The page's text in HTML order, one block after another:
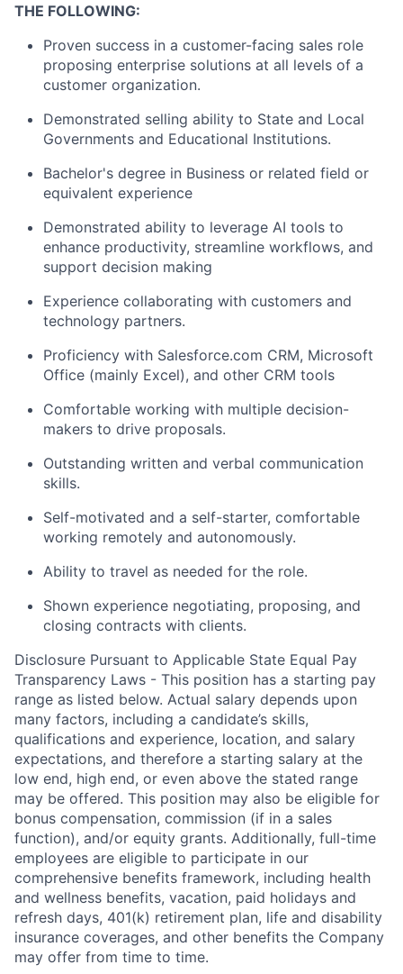
THE FOLLOWING:
Proven success in a customer-facing sales role
proposing enterprise solutions at all levels of a
customer organization.
Demonstrated selling ability to State and Local
Governments and Educational Institutions.
Bachelor's degree in Business or related field or
equivalent experience
Demonstrated ability to leverage AI tools to
enhance productivity, streamline workflows, and
support decision making
Experience collaborating with customers and
technology partners.
Proficiency with Salesforce.com CRM, Microsoft
Office (mainly Excel), and other CRM tools
Comfortable working with multiple decision-
makers to drive proposals.
Outstanding written and verbal communication
skills.
Self-motivated and a self-starter, comfortable
working remotely and autonomously.
Ability to travel as needed for the role.
Shown experience negotiating, proposing, and
closing contracts with clients.
Disclosure Pursuant to Applicable State Equal Pay
Transparency Laws - This position has a starting pay
range as listed below. Actual salary depends upon
many factors, including a candidate’s skills,
qualifications and experience, location, and salary
expectations, and therefore a starting salary at the
low end, high end, or even above the stated range
may be offered. This position may also be eligible for
bonus compensation, commission (if in a sales
function), and/or equity grants. Additionally, full-time
employees are eligible to participate in our
comprehensive benefits framework, including health
and wellness benefits, vacation, paid holidays and
refresh days, 401(k) retirement plan, life and disability
insurance coverages, and other benefits the Company
may offer from time to time.